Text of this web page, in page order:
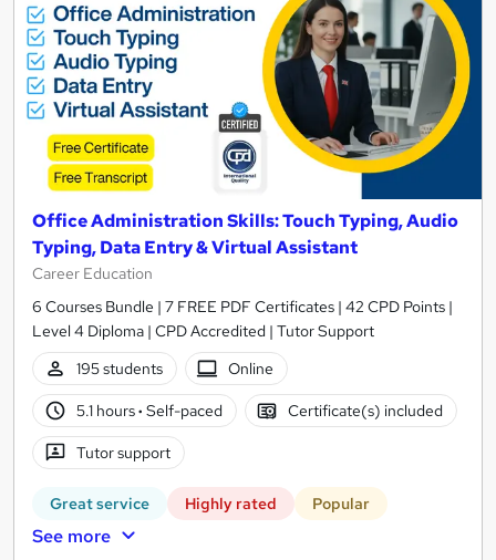
Office Administration Skills: Touch Typing, Audio
Typing, Data Entry & Virtual Assistant
Career Education
6 Courses Bundle | 7 FREE PDF Certificates | 42 CPD Points |
Level 4 Diploma | CPD Accredited | Tutor Support
195 students
Online
5.1 hours· Self-paced Certificate(s) included
Tutor support
Great service Highly rated Popular
See more